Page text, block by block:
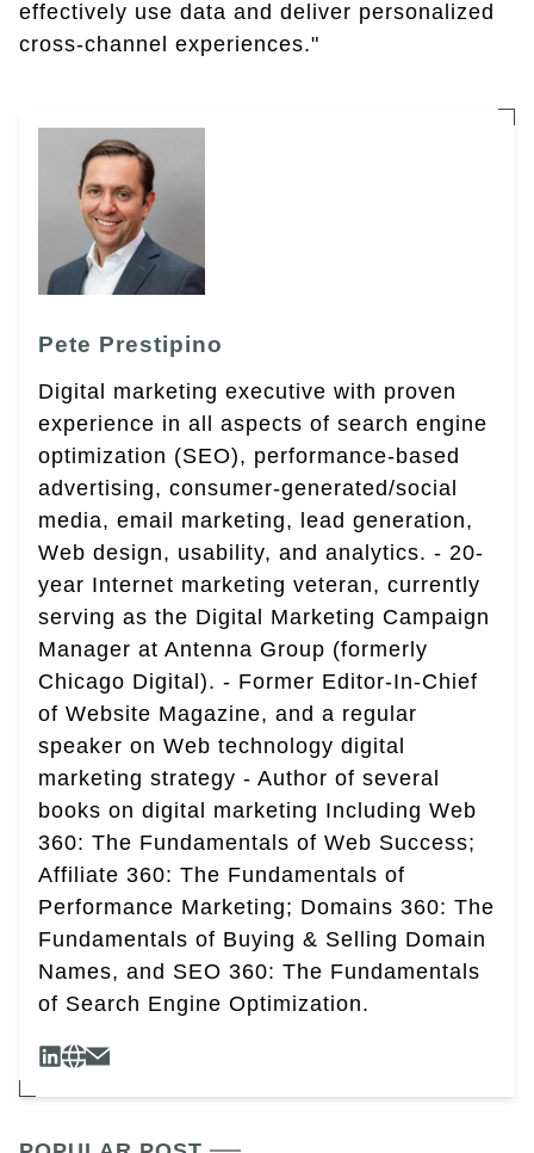
effectively use data and deliver personalized
cross-channel experiences."
Pete Prestipino
Digital marketing executive with proven
experience in all aspects of search engine
optimization (SEO), performance-based
advertising, consumer-generated/social
media, email marketing, lead generation,
Web design, usability, and analytics. - 20-
year Internet marketing veteran, currently
serving as the Digital Marketing Campaign
Manager at Antenna Group (formerly
Chicago Digital). - Former Editor-In-Chief
of Website Magazine, and a regular
speaker on Web technology digital
marketing strategy - Author of several
books on digital marketing Including Web
360: The Fundamentals of Web Success;
Affiliate 360: The Fundamentals of
Performance Marketing; Domains 360: The
Fundamentals of Buying & Selling Domain
Names, and SEO 360: The Fundamentals
of Search Engine Optimization.